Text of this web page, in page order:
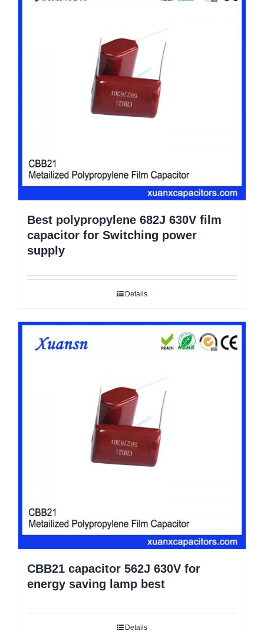
Best polypropylene 682J 630V film
capacitor for Switching power
supply
Details
CBB21 capacitor 562J 630V for
energy saving lamp best
Details